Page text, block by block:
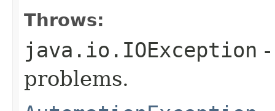
Throws:
java.io.IOException
problems.